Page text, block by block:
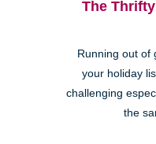
The
Running out of
your holiday
challenging
the